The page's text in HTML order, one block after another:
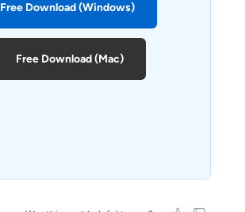
Free Download (Windows)
Free Download (Mac)